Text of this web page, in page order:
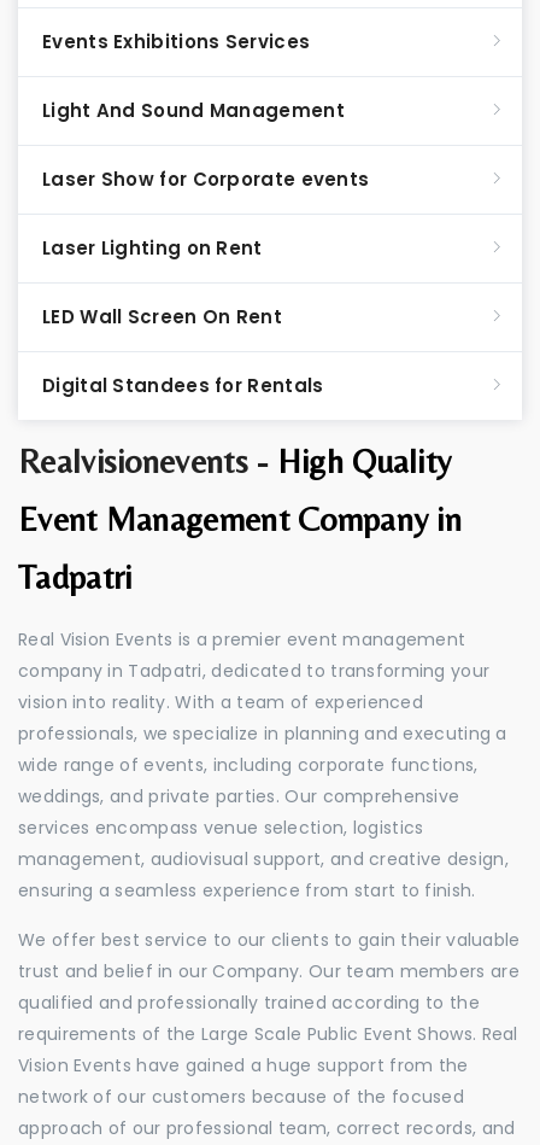
Realvisionevents - High Quality
Event Management Company in
Tadpatri
Real Vision Events is a premier event management
company in Tadpatri, dedicated to transforming your
vision into reality. With a team of experienced
professionals, we specialize in planning and executing a
wide range of events, including corporate functions,
weddings, and private parties. Our comprehensive
services encompass venue selection, logistics
management, audiovisual support, and creative design,
ensuring a seamless experience from start to finish.
We offer best service to our clients to gain their valuable
trust and belief in our Company. Our team members are
qualified and professionally trained according to the
requirements of the Large Scale Public Event Shows. Real
Vision Events have gained a huge support from the
network of our customers because of the focused
approach of our professional team, correct records, and
Events Exhibitions Services
Light And Sound Management
Laser Show for Corporate events
Laser Lighting on Rent
LED Wall Screen On Rent
Digital Standees for Rentals